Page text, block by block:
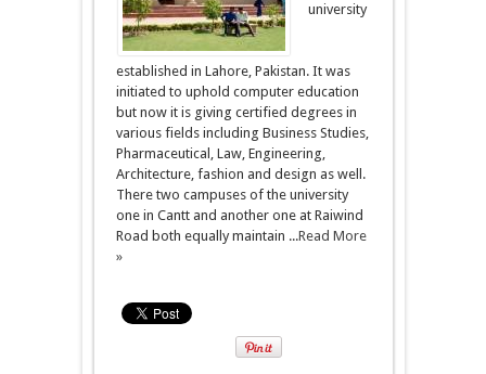
university
established in Lahore, Pakistan. It was
initiated to uphold computer education
but now it is giving certified degrees in
various fields including Business Studies,
Pharmaceutical, Law, Engineering,
Architecture, fashion and design as well.
There two campuses of the university
one in Cantt and another one at Raiwind
Road both equally maintain ...Read More
»